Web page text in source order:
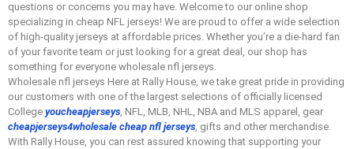
questions or concerns you may have. Welcome to our online shop
specializing in cheap NFL jerseys! We are proud to offer a wide selection
of high-quality jerseys at affordable prices. Whether you’re a die-hard fan
of your favorite team or just looking for a great deal, our shop has
something for everyone wholesale nfl jerseys.
Wholesale nfl jerseys Here at Rally House, we take great pride in providing
our customers with one of the largest selections of officially licensed
College youcheapjerseys, NFL, MLB, NHL, NBA and MLS apparel, gear
cheapjerseys4wholesale cheap nfl jerseys, gifts and other merchandise.
With Rally House, you can rest assured knowing that supporting your